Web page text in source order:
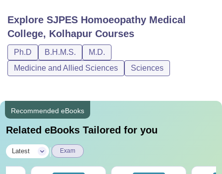
Explore SJPES Homoeopathy Medical
College, Kolhapur Courses
Ph.D B.H.M.S.
M.D.
Medicine and Allied Sciences
Sciences
Recommended eBooks
Related eBooks Tailored for you
Latest Exam